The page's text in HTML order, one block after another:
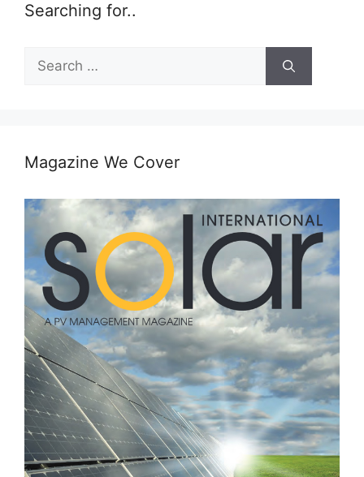
Searching for..
Search
for:
Magazine We Cover